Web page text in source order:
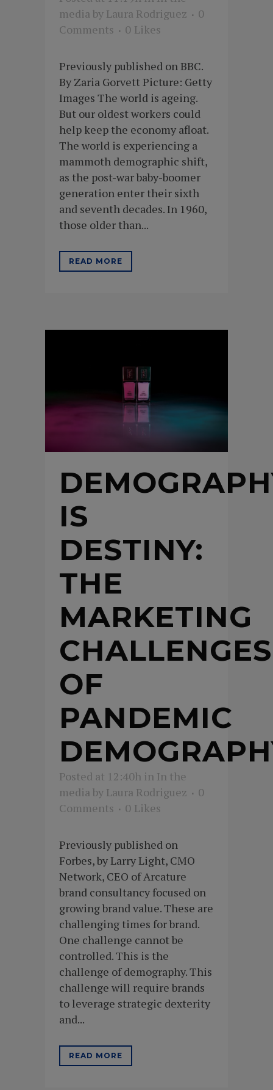
media by Laura Rodriguez
0
Comments
0 Likes
Previously published on BBC.
By Zaria Gorvett Picture: Getty
Images The world is ageing.
But our oldest workers could
help keep the economy afloat.
The world is experiencing a
mammoth demographic shift,
as the post-war baby-boomer
generation enter their sixth
and seventh decades. In 1960,
those older than...
READ MORE
IS
DESTINY:
THE
MARKETING
CHALLENGES
OF
PANDEMIC
Posted at 12:40h in In the
media by Laura Rodriguez
0
Comments
0 Likes
Previously published on
Forbes, by Larry Light, CMO
Network, CEO of Arcature
brand consultancy focused on
growing brand value. These are
challenging times for brand.
One challenge cannot be
controlled. This is the
challenge of demography. This
challenge will require brands
to leverage strategic dexterity
and...
READ MORE